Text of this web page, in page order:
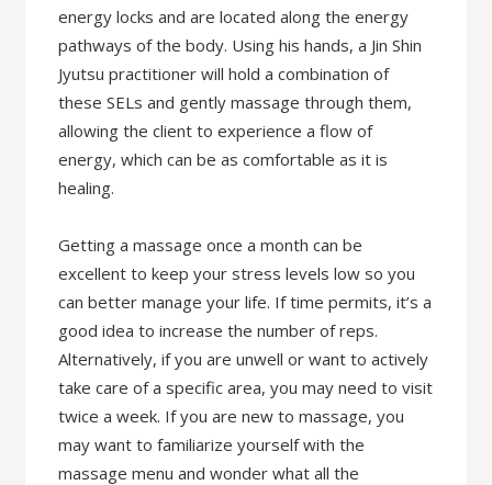
energy locks and are located along the energy
pathways of the body. Using his hands, a Jin Shin
Jyutsu practitioner will hold a combination of
these SELs and gently massage through them,
allowing the client to experience a flow of
energy, which can be as comfortable as it is
healing.
Getting a massage once a month can be
excellent to keep your stress levels low so you
can better manage your life. If time permits, it’s a
good idea to increase the number of reps.
Alternatively, if you are unwell or want to actively
take care of a specific area, you may need to visit
twice a week.​ If you are new to massage, you
may want to familiarize yourself with the
massage menu and wonder what all the